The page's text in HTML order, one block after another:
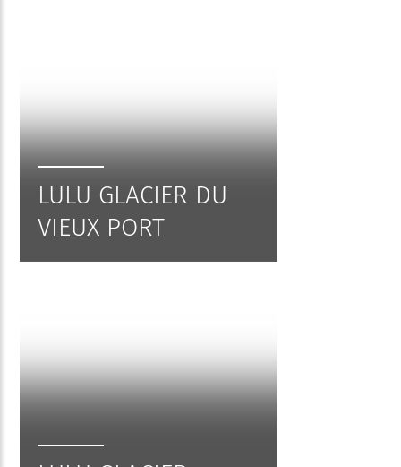
LULU GLACIER DU
VIEUX PORT